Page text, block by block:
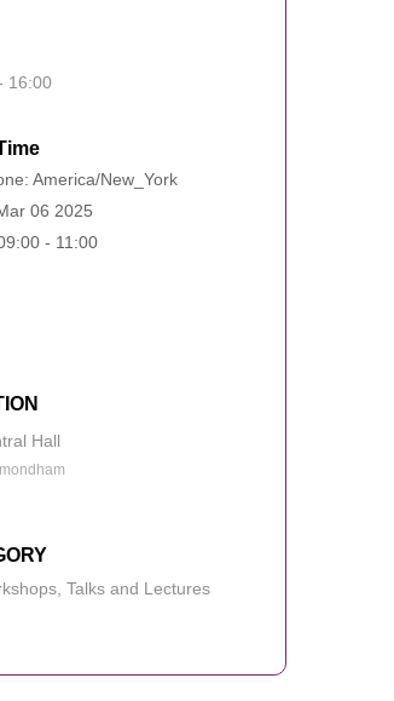
16:00
America/New_York
06 2025
- 11:00
Hall
Talks and Lectures